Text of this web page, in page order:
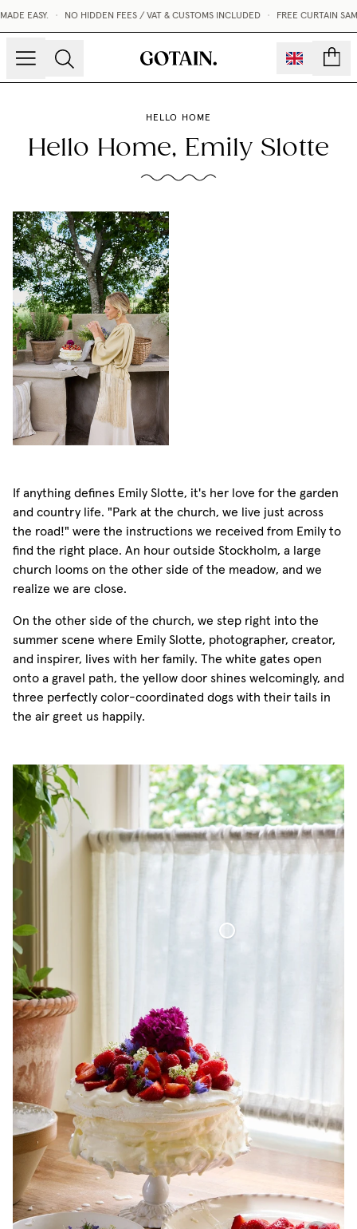
EASY. • NO HIDDEN FEES / VAT & CUSTOMS INCLUDED • FREE CURTAIN
HELLO HOME
Hello Home, Emily Slotte
If anything defines Emily Slotte, it's her love for the garden
and country life. "Park at the church, we live just across
the road!" were the instructions we received from Emily to
find the right place. An hour outside Stockholm, a large
church looms on the other side of the meadow, and we
realize we are close.
On the other side of the church, we step right into the
summer scene where Emily Slotte, photographer, creator,
and inspirer, lives with her family. The white gates open
onto a gravel path, the yellow door shines welcomingly, and
three perfectly color-coordinated dogs with their tails in
the air greet us happily.